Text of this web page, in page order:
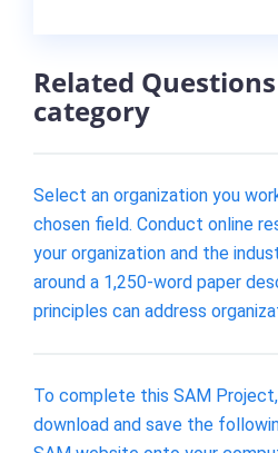
Related
category
Select an organization you
chosen field. Conduct online
your organization and the
around a 1,250-word paper
principles can address
To complete this SAM
download and save the